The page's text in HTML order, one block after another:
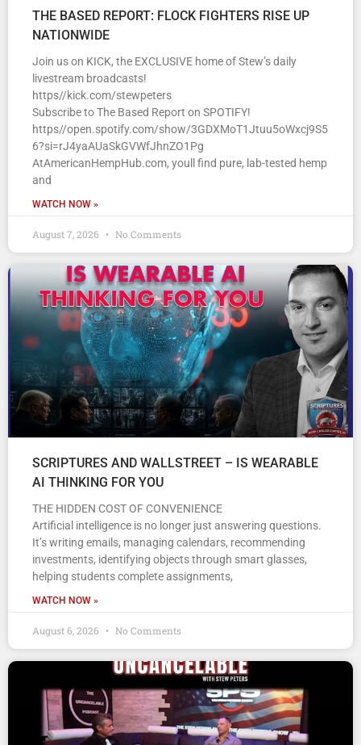
THE BASED REPORT: FLOCK FIGHTERS RISE UP
NATIONWIDE
Join us on KICK, the EXCLUSIVE home of Stew’s daily
livestream broadcasts!
https//kick.com/stewpeters
Subscribe to The Based Report on SPOTIFY!
https//open.spotify.com/show/3GDXMoT1Jtuu5oWxcj9S5
6?si=rJ4yaAUaSkGVWfJhnZO1Pg
AtAmericanHempHub.com, youll find pure, lab-tested hemp
and
WATCH NOW »
August 7, 2026 No Comments
SCRIPTURES AND WALLSTREET – IS WEARABLE
AI THINKING FOR YOU
THE HIDDEN COST OF CONVENIENCE
Artificial intelligence is no longer just answering questions.
It’s writing emails, managing calendars, recommending
investments, identifying objects through smart glasses,
helping students complete assignments,
WATCH NOW »
August 6, 2026 No Comments